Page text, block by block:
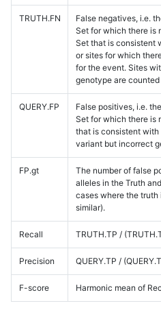
TRUTH.FN
False negatives, i.e.
Set for which there is
Set that is consistent
or sites for which
for the event. Sites
genotype are counted
QUERY.FP
False positives, i.e.
Set for which there is
that is consistent
variant but incorrect
FP.gt
The number of false
alleles in the Truth
cases where the truth
similar).
Recall TRUTH.TP /
Precision QUERY.TP /
F-score Harmonic mean of